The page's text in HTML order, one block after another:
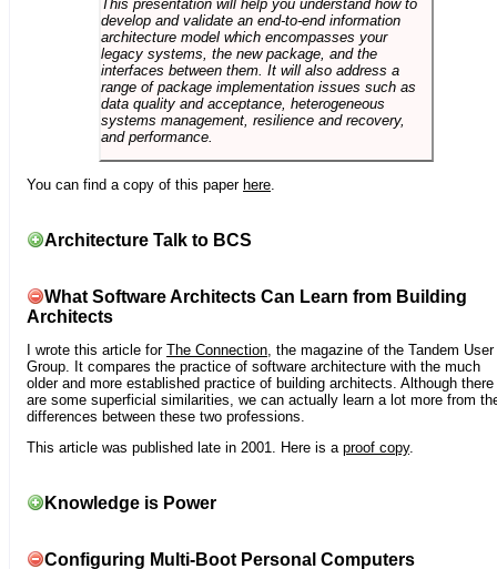
This presentation will help you understand how to
develop and validate an end-to-end information
architecture model which encompasses your
legacy systems, the new package, and the
interfaces between them. It will also address a
range of package implementation issues such as
data quality and acceptance, heterogeneous
systems management, resilience and recovery,
and performance.
You can find a copy of this paper here.
Architecture Talk to BCS
What Software Architects Can Learn from Building
Architects
I wrote this article for The Connection, the magazine of the Tandem User
Group. It compares the practice of software architecture with the much
older and more established practice of building architects. Although there
are some superficial similarities, we can actually learn a lot more from
differences between these two professions.
This article was published late in 2001. Here is a proof copy.
Knowledge is Power
Configuring Multi-Boot Personal Computers